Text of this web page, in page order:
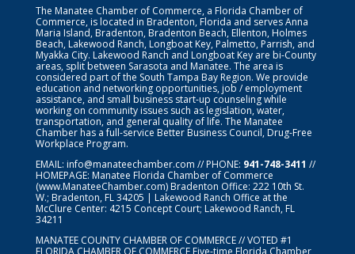
The Manatee Chamber of Commerce, a Florida Chamber of
Commerce, is located in Bradenton, Florida and serves Anna
Maria Island, Bradenton, Bradenton Beach, Ellenton, Holmes
Beach, Lakewood Ranch, Longboat Key, Palmetto, Parrish, and
Myakka City. Lakewood Ranch and Longboat Key are bi-County
areas, split between Sarasota and Manatee. The area is
considered part of the South Tampa Bay Region. We provide
education and networking opportunities, job / employment
assistance, and small business start-up counseling while
working on community issues such as legislation, water,
transportation, and general quality of life. The Manatee
Chamber has a full-service Better Business Council, Drug-Free
Workplace Program.
EMAIL: info@manateechamber.com // PHONE: 941-748-3411 //
HOMEPAGE: Manatee Florida Chamber of Commerce
(www.ManateeChamber.com) Bradenton Office: 222 10th St.
W.; Bradenton, FL 34205 | Lakewood Ranch Office at the
McClure Center: 4215 Concept Court; Lakewood Ranch, FL
34211
MANATEE COUNTY CHAMBER OF COMMERCE // VOTED #1
FLORIDA CHAMBER OF COMMERCEFive-time Florida Chamber